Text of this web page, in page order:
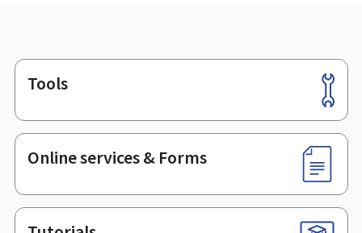
Footer
Tools
Online services & Forms